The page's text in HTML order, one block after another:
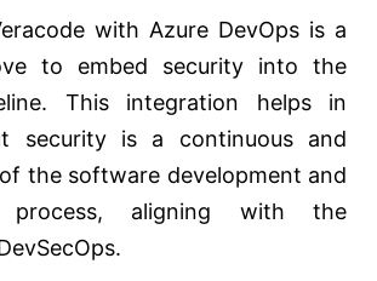
with Azure DevOps is a
to embed security into the
This integration helps in
security is a continuous and
the software development and
process, aligning with the